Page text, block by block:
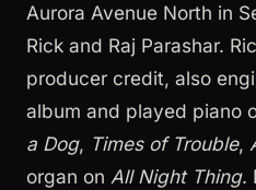
Aurora Avenue North in
Rick and Raj Parashar.
producer credit, also
album and played piano
a Dog, Times of Trouble,
organ on All Night Thing.